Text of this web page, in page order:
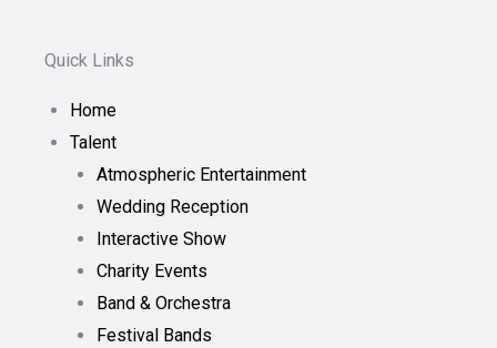
Quick Links
Home
Talent
Atmospheric Entertainment
Wedding Reception
Interactive Show
Charity Events
Band & Orchestra
Festival Bands